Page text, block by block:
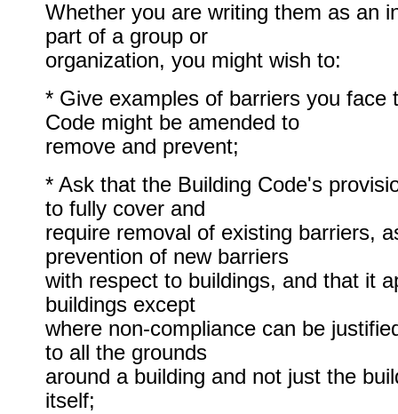
Whether you are writing them as an
part of a group or
organization, you might wish to:
* Give examples of barriers you face
Code might be amended to
remove and prevent;
* Ask that the Building Code's
to fully cover and
require removal of existing barriers,
prevention of new barriers
with respect to buildings, and that it
buildings except
where non-compliance can be
to all the grounds
around a building and not just the
itself;